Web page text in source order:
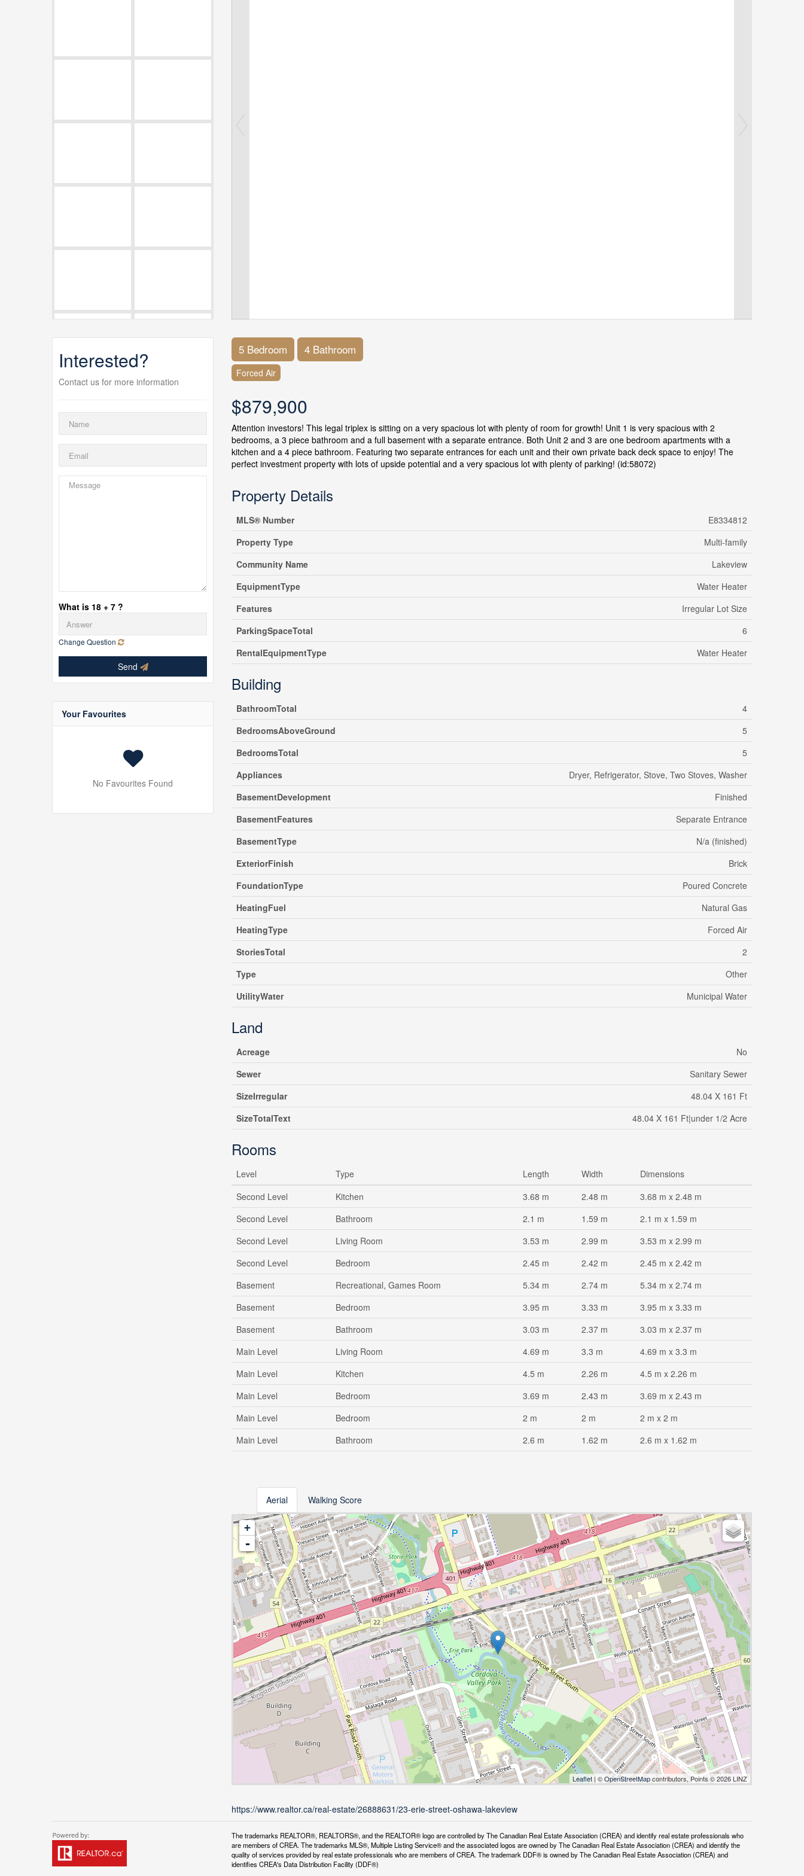
Interested?
Contact us for more information
What is 18 + 7 ?
Change Question
Send
Your Favourites
No Favourites Found
5 Bedroom 4 Bathroom
Forced Air
$879,900
Attention investors! This legal triplex is sitting on a very spacious lot with plenty of room for growth! Unit 1 is very spacious with 2
bedrooms, a 3 piece bathroom and a full basement with a separate entrance. Both Unit 2 and 3 are one bedroom apartments with a
kitchen and a 4 piece bathroom. Featuring two separate entrances for each unit and their own private back deck space to enjoy! The
perfect investment property with lots of upside potential and a very spacious lot with plenty of parking! (id:58072)
Property Details
MLS® Number
E8334812
Property Type
Multi-family
Community Name
Lakeview
EquipmentType
Water Heater
Features
Irregular Lot Size
ParkingSpaceTotal
6
RentalEquipmentType
Water Heater
Building
BathroomTotal
4
BedroomsAboveGround
5
BedroomsTotal
5
Appliances
Dryer, Refrigerator, Stove, Two Stoves, Washer
BasementDevelopment
Finished
BasementFeatures
Separate Entrance
BasementType
N/a (finished)
ExteriorFinish
Brick
FoundationType
Poured Concrete
HeatingFuel
Natural Gas
HeatingType
Forced Air
StoriesTotal
2
Type
Other
UtilityWater
Municipal Water
Land
Acreage
No
Sewer
Sanitary Sewer
SizeIrregular
48.04 X 161 Ft
SizeTotalText
48.04 X 161 Ft|under 1/2 Acre
Rooms
Level Type Length Width
Dimensions
Second Level
Kitchen 3.68 m 2.48 m
3.68 m x 2.48 m
Second Level
Bathroom 2.1 m 1.59 m
2.1 m x 1.59 m
Second Level
Living Room 3.53 m 2.99 m
3.53 m x 2.99 m
Second Level
Bedroom 2.45 m 2.42 m
2.45 m x 2.42 m
Basement
Recreational, Games Room 5.34 m 2.74 m
5.34 m x 2.74 m
Basement
Bedroom 3.95 m 3.33 m
3.95 m x 3.33 m
Basement
Bathroom 3.03 m 2.37 m
3.03 m x 2.37 m
Main Level
Living Room 4.69 m 3.3 m
4.69 m x 3.3 m
Main Level
Kitchen 4.5 m 2.26 m
4.5 m x 2.26 m
Main Level
Bedroom 3.69 m 2.43 m
3.69 m x 2.43 m
Main Level
Bedroom 2 m 2 m
2 m x 2 m
Main Level
Bathroom 2.6 m 1.62 m 2.6 m x 1.62 m
Aerial Walking Score
+
-
Leaflet | ©OpenStreetMapcontributors, Points © 2026 LINZ
https://www.realtor.ca/real-estate/26888631/23-erie-street-oshawa-lakeview
The trademarks REALTOR®, REALTORS®, and the REALTOR® logo are controlled by The Canadian Real Estate Association (CREA) and identify real estate professionals who
are members of CREA. The trademarks MLS®, Multiple Listing Service® and the associated logos are owned by The Canadian Real Estate Association (CREA) and identify the
quality of services provided by real estate professionals who are members of CREA. The trademark DDF® is owned by The Canadian Real Estate Association (CREA) and
identifies CREA's Data Distribution Facility (DDF®)